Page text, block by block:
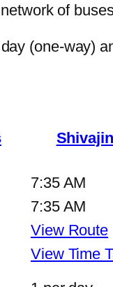
of
(one-way)
7:35 AM
7:35 AM
View Route
View Time